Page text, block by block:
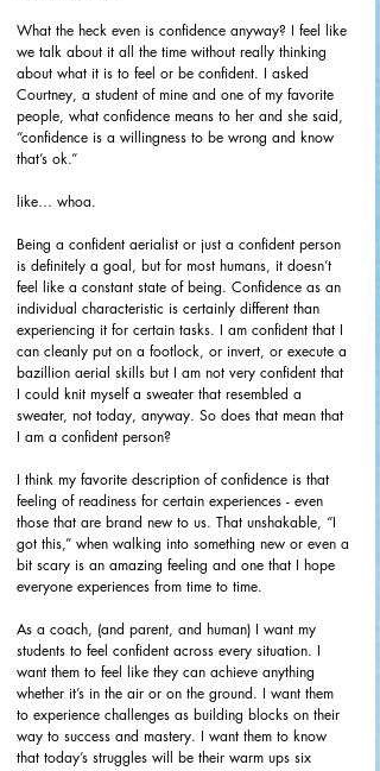
What the heck even is confidence anyway? I feel like
we talk about it all the time without really thinking
about what it is to feel or be confident. I asked
Courtney, a student of mine and one of my favorite
people, what confidence means to her and she said,
“confidence is a willingness to be wrong and know
that’s ok.”
like… whoa.
Being a confident aerialist or just a confident person
is definitely a goal, but for most humans, it doesn’t
feel like a constant state of being. Confidence as an
individual characteristic is certainly different than
experiencing it for certain tasks. I am confident that I
can cleanly put on a footlock, or invert, or execute a
bazillion aerial skills but I am not very confident that
I could knit myself a sweater that resembled a
sweater, not today, anyway. So does that mean that
I am a confident person?
I think my favorite description of confidence is that
feeling of readiness for certain experiences - even
those that are brand new to us. That unshakable, “I
got this,” when walking into something new or even a
bit scary is an amazing feeling and one that I hope
everyone experiences from time to time.
As a coach, (and parent, and human) I want my
students to feel confident across every situation. I
want them to feel like they can achieve anything
whether it’s in the air or on the ground. I want them
to experience challenges as building blocks on their
way to success and mastery. I want them to know
that today’s struggles will be their warm ups six